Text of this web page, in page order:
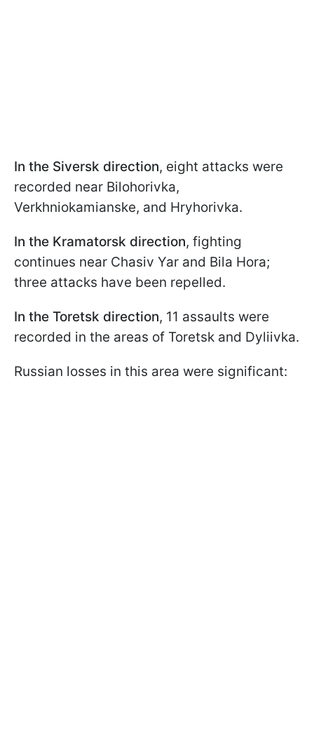
In the Siversk direction, eight attacks were
recorded near Bilohorivka,
Verkhniokamianske, and Hryhorivka.
In the Kramatorsk direction, fighting
continues near Chasiv Yar and Bila Hora;
three attacks have been repelled.
In the Toretsk direction, 11 assaults were
recorded in the areas of Toretsk and Dyliivka.
Russian losses in this area were significant: